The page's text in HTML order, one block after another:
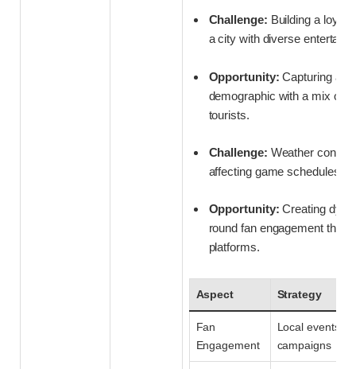
Challenge: Building a loyal
a city with diverse
Opportunity: Capturing a
demographic with a mix of
tourists.
Challenge: Weather
affecting game schedules
Opportunity: Creating
round fan engagement
platforms.
Aspect Strategy
Fan
Engagement
Local events &
campaigns